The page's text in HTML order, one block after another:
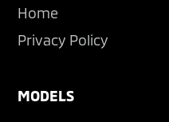
Home
Privacy Policy
MODELS